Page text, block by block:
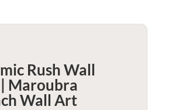
Rush Wall
Maroubra
Wall Art